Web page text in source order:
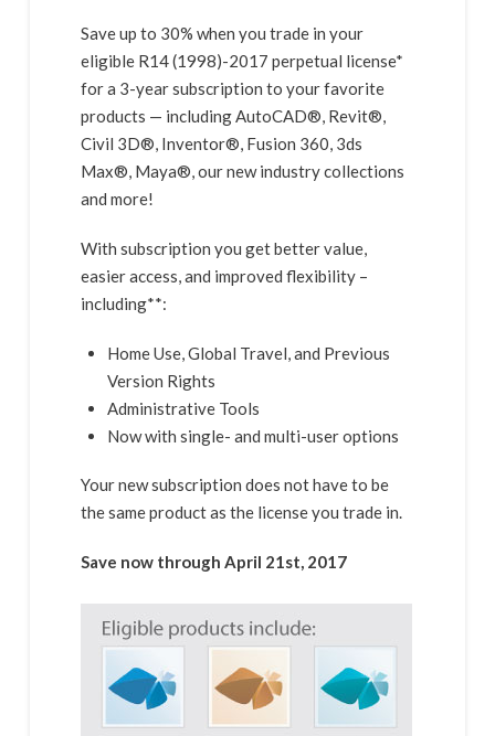
Save up to 30% when you trade in your
eligible R14 (1998)-2017 perpetual license*
for a 3-year subscription to your favorite
products — including AutoCAD®, Revit®,
Civil 3D®, Inventor®, Fusion 360, 3ds
Max®, Maya®, our new industry collections
and more!
With subscription you get better value,
easier access, and improved flexibility –
including**:
Home Use, Global Travel, and Previous
Version Rights
Administrative Tools
Now with single- and multi-user options
Your new subscription does not have to be
the same product as the license you trade in.
Save now through April 21st, 2017